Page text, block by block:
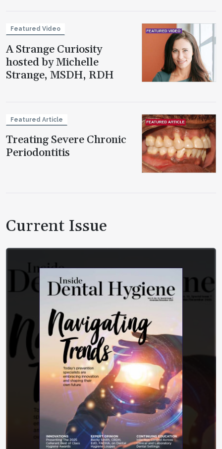
Featured Video
A Strange Curiosity
hosted by Michelle
Strange, MSDH, RDH
Featured Article
Treating Severe Chronic
Periodontitis
Current Issue